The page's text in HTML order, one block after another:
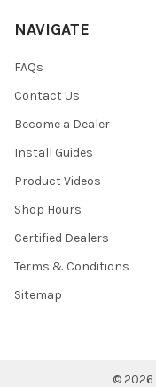
NAVIGATE
FAQs
Contact Us
Become a Dealer
Install Guides
Product Videos
Shop Hours
Certified Dealers
Terms & Conditions
Sitemap
© 2026